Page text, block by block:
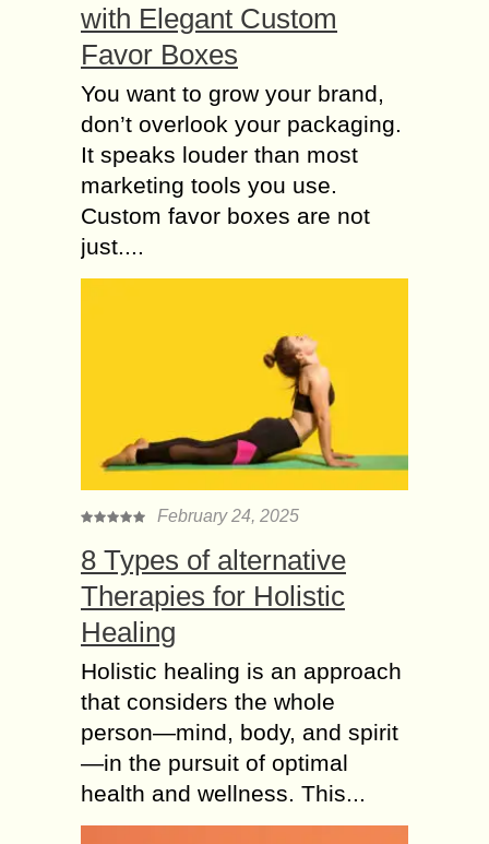
with Elegant Custom
Favor Boxes
You want to grow your brand,
don’t overlook your packaging.
It speaks louder than most
marketing tools you use.
Custom favor boxes are not
just....
February 24, 2025
8 Types of alternative
Therapies for Holistic
Healing
Holistic healing is an approach
that considers the whole
person—mind, body, and spirit
—in the pursuit of optimal
health and wellness. This...